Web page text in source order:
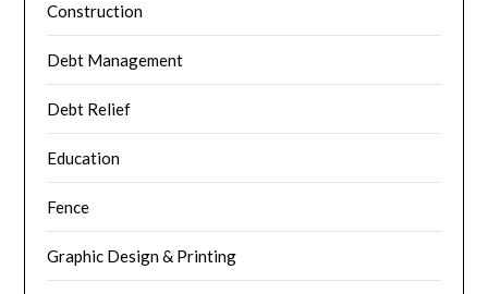
Construction
Debt Management
Debt Relief
Education
Fence
Graphic Design & Printing